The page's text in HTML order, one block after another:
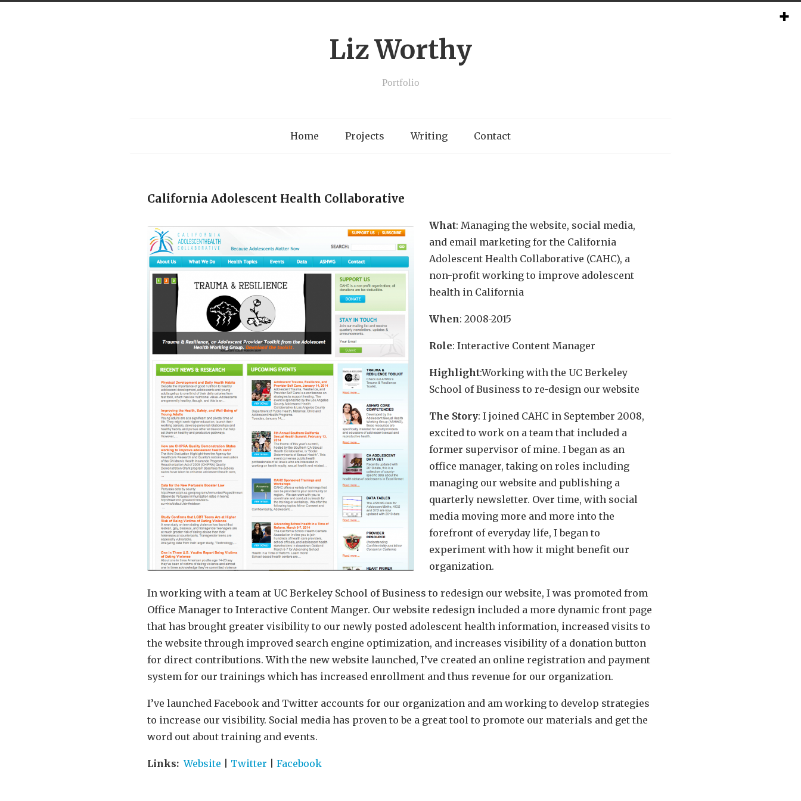
Liz Worthy
Portfolio
Home Projects Writing Contact
California Adolescent Health Collaborative
What: Managing the website, social media,
and email marketing for the California
Adolescent Health Collaborative (CAHC), a
non-profit working to improve adolescent
health in California
When: 2008-2015
Role: Interactive Content Manager
Highlight:Working with the UC Berkeley
School of Business to re-design our website
The Story: I joined CAHC in September 2008,
excited to work on a team that included a
former supervisor of mine. I began as an
office manager, taking on roles including
managing our website and publishing a
quarterly newsletter. Over time, with social
media moving more and more into the
forefront of everyday life, I began to
experiment with how it might benefit our
organization.
In working with a team at UC Berkeley School of Business to redesign our website, I was promoted from
Office Manager to Interactive Content Manger. Our website redesign included a more dynamic front page
that has brought greater visibility to our newly posted adolescent health information, increased visits to
the website through improved search engine optimization, and increases visibility of a donation button
for direct contributions. With the new website launched, I’ve created an online registration and payment
system for our trainings which has increased enrollment and thus revenue for our organization.
I’ve launched Facebook and Twitter accounts for our organization and am working to develop strategies
to increase our visibility. Social media has proven to be a great tool to promote our materials and get the
word out about training and events.
Links: Website Twitter Facebook